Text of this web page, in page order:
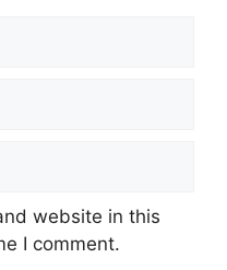
website in this
I comment.